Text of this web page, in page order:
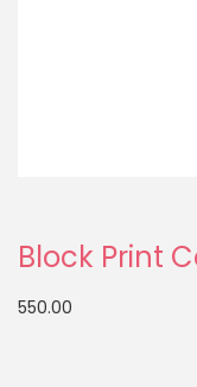
Block Print
550.00